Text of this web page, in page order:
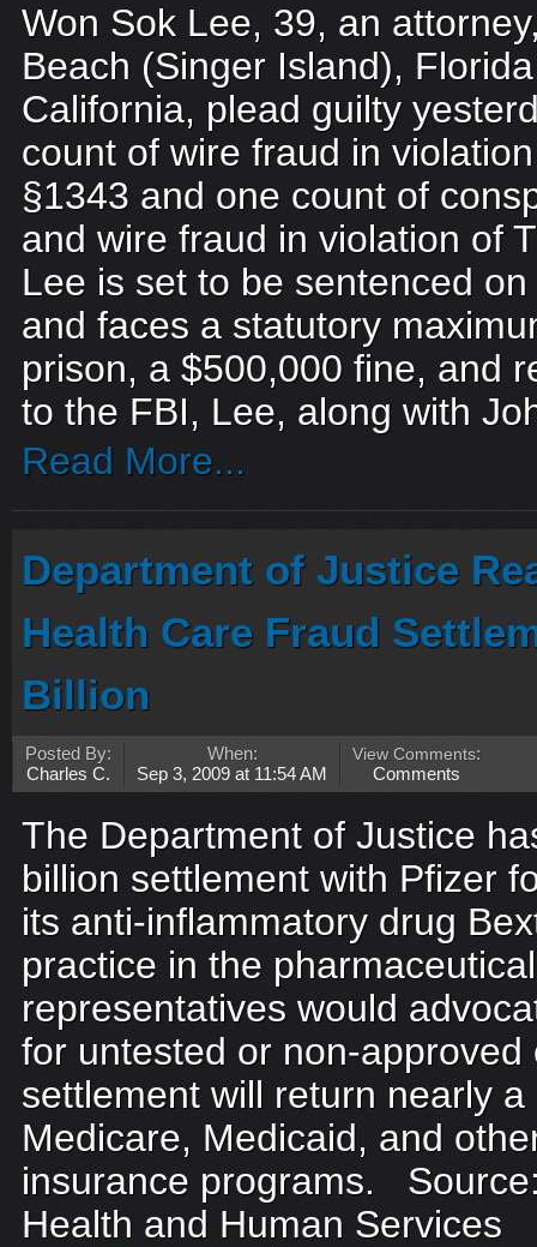
Won Sok Lee, 39, an
Beach (Singer Island),
California, plead guilty
count of wire fraud in
§1343 and one count of
and wire fraud in violation of
Lee is set to be sentenced
and faces a statutory
prison, a $500,000 fine, and
to the FBI, Lee, along with
Read More...
Department of Justice
Health Care Fraud
Billion
Posted By:
Charles C.
When:
Sep 3, 2009 at 11:54 AM
View Comments:
Comments
The Department of Justice
billion settlement with Pfizer
its anti-inflammatory drug
practice in the
representatives would
for untested or non-approved
settlement will return nearly
Medicare, Medicaid, and
insurance programs.
Health and Human Services